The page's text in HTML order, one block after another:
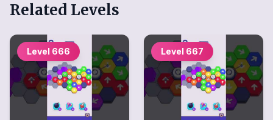
Related Levels
Level 666 Level 667